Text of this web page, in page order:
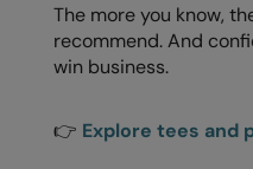
The more you know,
recommend. And
win business.
👉 Explore tees and